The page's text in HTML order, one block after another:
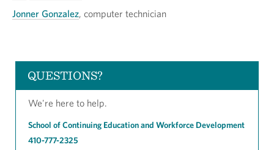
Jonner Gonzalez, computer technician
QUESTIONS?
We're here to help.
School of Continuing Education and Workforce Development
410-777-2325